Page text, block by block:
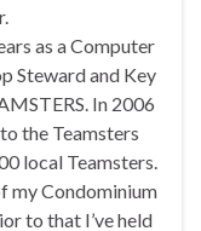
as a Computer
Steward and Key
In 2006
the Teamsters
local Teamsters.
my Condominium
to that I’ve held